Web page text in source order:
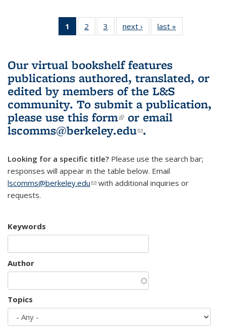
1
of 3 L&S
Bookshelf
(Current
page)
2
of 3 L&S
Bookshelf
3
of 3 L&S
Bookshelf
next ›
L&S
Bookshelf
last »
Bookshelf
Our virtual bookshelf features
publications authored, translated, or
edited by members of the L&S
community. To submit a publication,
please use this form(link is external)
or email
lscomms@berkeley.edu(link sends e-
.
Looking for a specific title? Please use the search bar;
responses will appear in the table below. Email
lscomms@berkeley.edu(link sends e-mail)
with additional inquiries or
requests.
Keywords
Author
Topics